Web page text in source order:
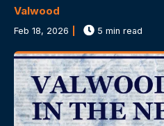
Valwood
Feb 18, 2026 5 min read